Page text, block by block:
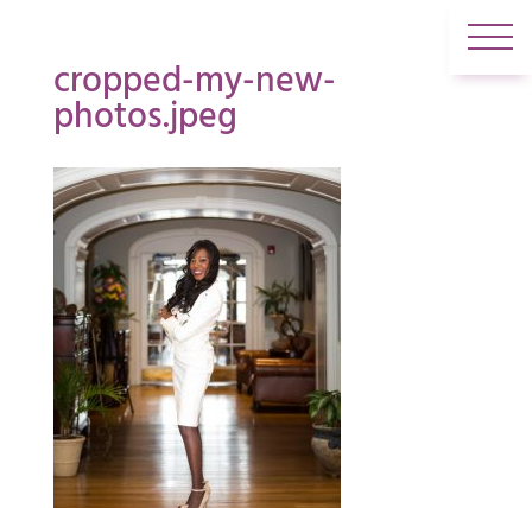
cropped-my-new-
photos.jpeg